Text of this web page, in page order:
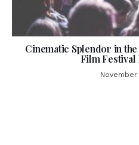
Cinematic Splendor in
Film Festival
November